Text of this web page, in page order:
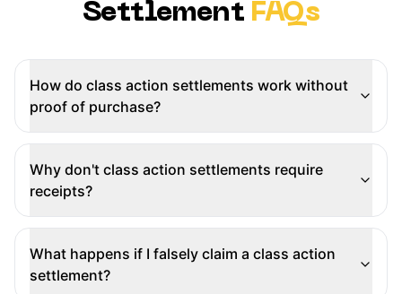
Settlement FAQs
How do class action settlements work without
proof of purchase?
Why don't class action settlements require
receipts?
What happens if I falsely claim a class action
settlement?